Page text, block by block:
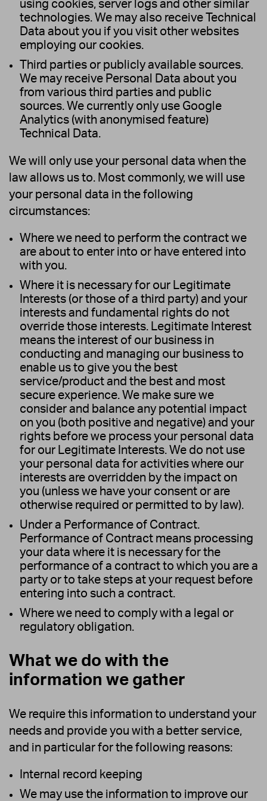
using cookies, server logs and other similar
technologies. We may also receive Technical
Data about you if you visit other websites
employing our cookies.
Third parties or publicly available sources.
We may receive Personal Data about you
from various third parties and public
sources. We currently only use Google
Analytics (with anonymised feature)
Technical Data.
We will only use your personal data when the
law allows us to. Most commonly, we will use
your personal data in the following
circumstances:
Where we need to perform the contract we
are about to enter into or have entered into
with you.
Where it is necessary for our Legitimate
Interests (or those of a third party) and your
interests and fundamental rights do not
override those interests. Legitimate Interest
means the interest of our business in
conducting and managing our business to
enable us to give you the best
service/product and the best and most
secure experience. We make sure we
consider and balance any potential impact
on you (both positive and negative) and your
rights before we process your personal data
for our Legitimate Interests. We do not use
your personal data for activities where our
interests are overridden by the impact on
you (unless we have your consent or are
otherwise required or permitted to by law).
Under a Performance of Contract.
Performance of Contract means processing
your data where it is necessary for the
performance of a contract to which you are a
party or to take steps at your request before
entering into such a contract.
Where we need to comply with a legal or
regulatory obligation.
What we do with the
information we gather
We require this information to understand your
needs and provide you with a better service,
and in particular for the following reasons:
Internal record keeping
We may use the information to improve our